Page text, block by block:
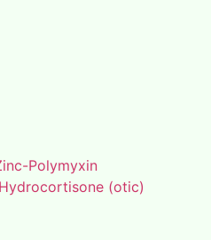
Polymyxin
(otic)